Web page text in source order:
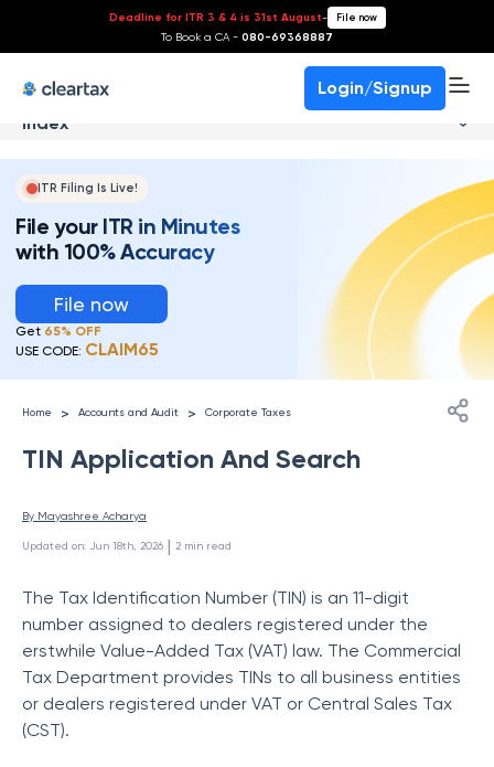
Deadline for ITR 3 & 4 is 31st August- File now
To Book a CA - 080-69368887
Login/Signup
Index
ITR Filing Is Live!
File your ITR in Minutes
with 100% Accuracy
File now
Get 65% OFF
USE CODE: CLAIM65
Home > Accounts and Audit > Corporate Taxes
TIN Application And Search
By Mayashree Acharya
Updated on: Jun 18th, 2026 | 2 min read
The Tax Identification Number (TIN) is an 11-digit
number assigned to dealers registered under the
erstwhile Value-Added Tax (VAT) law. The Commercial
Tax Department provides TINs to all business entities
or dealers registered under VAT or Central Sales Tax
(CST).